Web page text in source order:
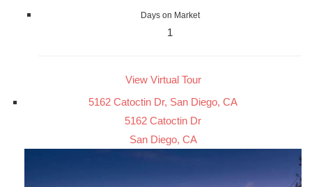
Days on Market
1
View Virtual Tour
5162 Catoctin Dr, San Diego, CA
5162 Catoctin Dr
San Diego, CA